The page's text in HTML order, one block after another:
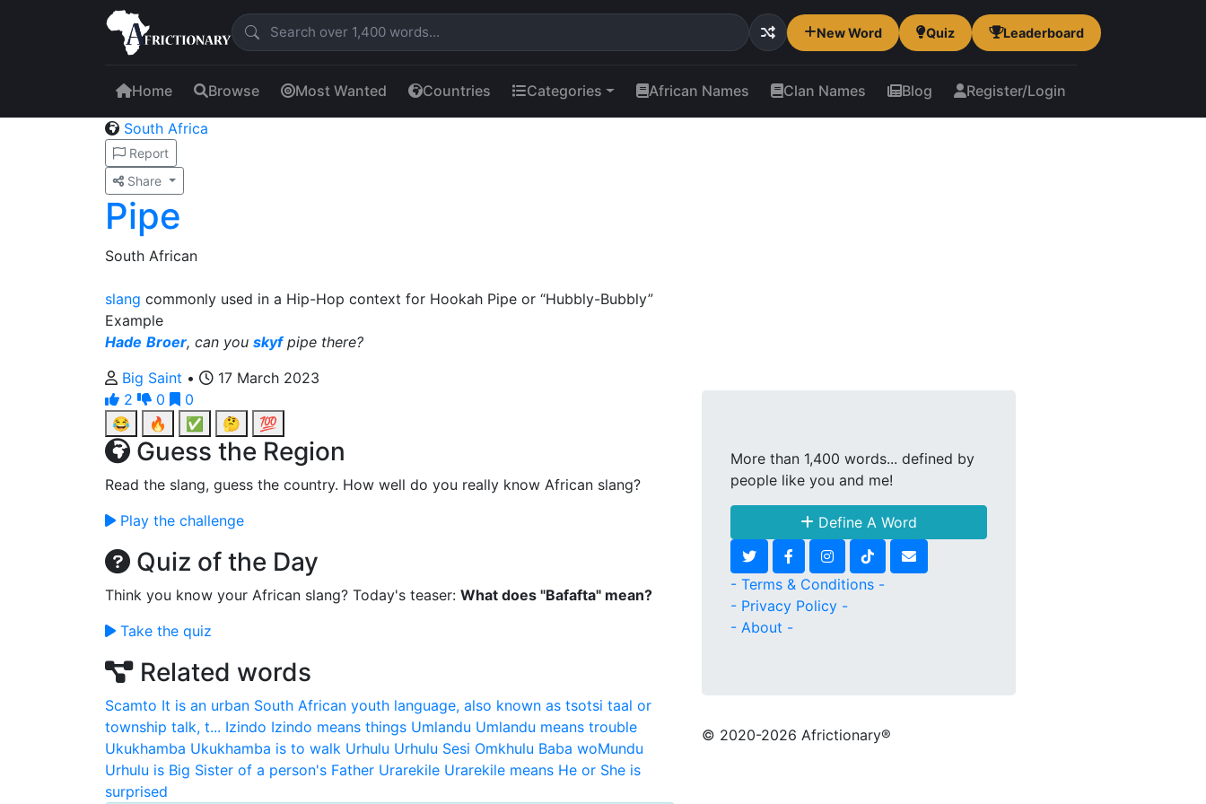
New Word Quiz Leaderboard
Home Browse Most Wanted Countries Categories African Names Clan Names Blog Register/Login
South Africa
Report
Share
Pipe
South African
slang commonly used in a Hip-Hop context for Hookah Pipe or “Hubbly-Bubbly”
Example
Hade Broer, can you skyfpipe there?
Big Saint •
17 March 2023
2
0
0
😂
🔥 ✅ 🤔 💯
Guess the Region
Read the slang, guess the country. How well do you really know African slang?
Play the challenge
Quiz of the Day
Think you know your African slang? Today's teaser: What does "Bafafta" mean?
Take the quiz
Related words
Scamto It is an urban South African youth language, also known as tsotsi taal or
township talk, t... Izindo Izindo means things Umlandu Umlandu means trouble
Ukukhamba Ukukhamba is to walk Urhulu Urhulu Sesi Omkhulu Baba woMundu
Urhulu is Big Sister of a person's Father Urarekile Urarekile means He or She is
surprised
More than 1,400 words... defined by
people like you and me!
Define A Word
- Terms & Conditions -
- Privacy Policy -
- About -
© 2020-2026 Africtionary®